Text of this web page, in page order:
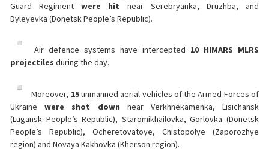
Guard Regimentwere hit near Serebryanka, Druzhba, and
Dyleyevka (Donetsk People’s Republic).
Air defence systems have intercepted 10 HIMARS MLRS
projectiles during the day.
Moreover, 15unmanned aerial vehicles of the Armed Forces of
Ukraine were shot down near Verkhnekamenka, Lisichansk
(Lugansk People’s Republic), Staromikhailovka, Gorlovka (Donetsk
People’s Republic), Ocheretovatoye, Chistopolye (Zaporozhye
region) and Novaya Kakhovka (Kherson region).